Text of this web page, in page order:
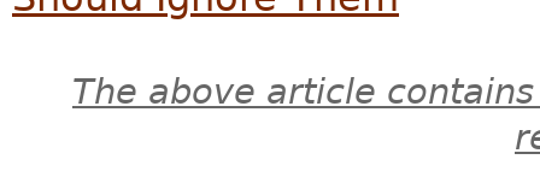
The above article